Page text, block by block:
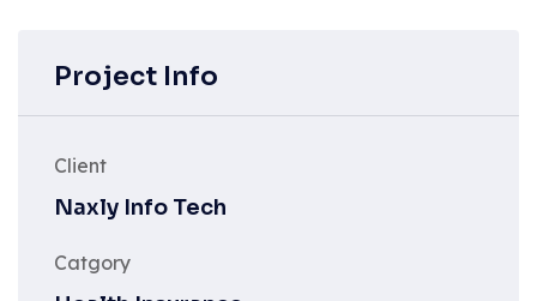
Project Info
Client
Naxly Info Tech
Catgory